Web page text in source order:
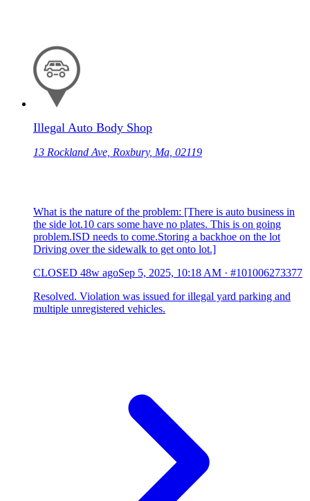
Illegal Auto Body Shop
13 Rockland Ave, Roxbury, Ma, 02119
What is the nature of the problem: [There is auto business in
the side lot.10 cars some have no plates. This is on going
problem.ISD needs to come.Storing a backhoe on the lot
Driving over the sidewalk to get onto lot.]
CLOSED 48w agoSep 5, 2025, 10:18 AM · #101006273377
Resolved. Violation was issued for illegal yard parking and
multiple unregistered vehicles.